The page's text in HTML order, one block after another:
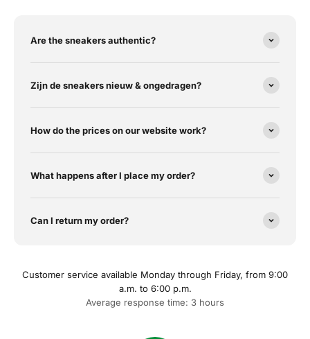
Are the sneakers authentic?
Zijn de sneakers nieuw & ongedragen?
How do the prices on our website work?
What happens after I place my order?
Can I return my order?
Customer service available Monday through Friday, from 9:00
a.m. to 6:00 p.m.
Average response time: 3 hours